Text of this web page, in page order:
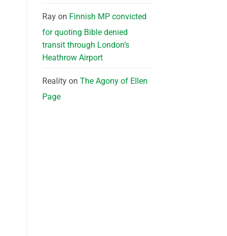
Rayon Finnish MP convicted
for quoting Bible denied
transit through London’s
Heathrow Airport
Realityon The Agony of Ellen
Page